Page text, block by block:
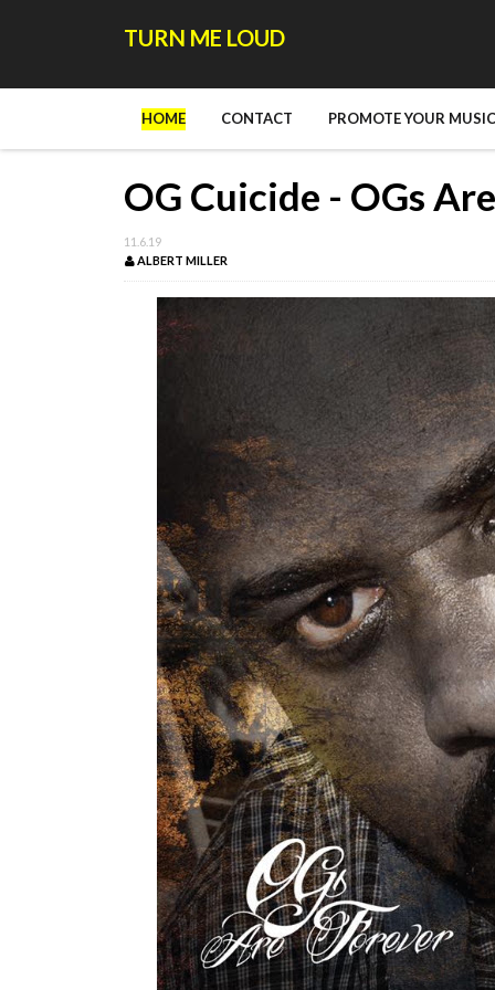
TURN ME LOUD
HOME CONTACT PROMOTE YOUR
OG Cuicide - OGs
11.6.19
ALBERT MILLER